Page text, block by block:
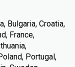
Bulgaria, Croatia,
France,
Portugal,